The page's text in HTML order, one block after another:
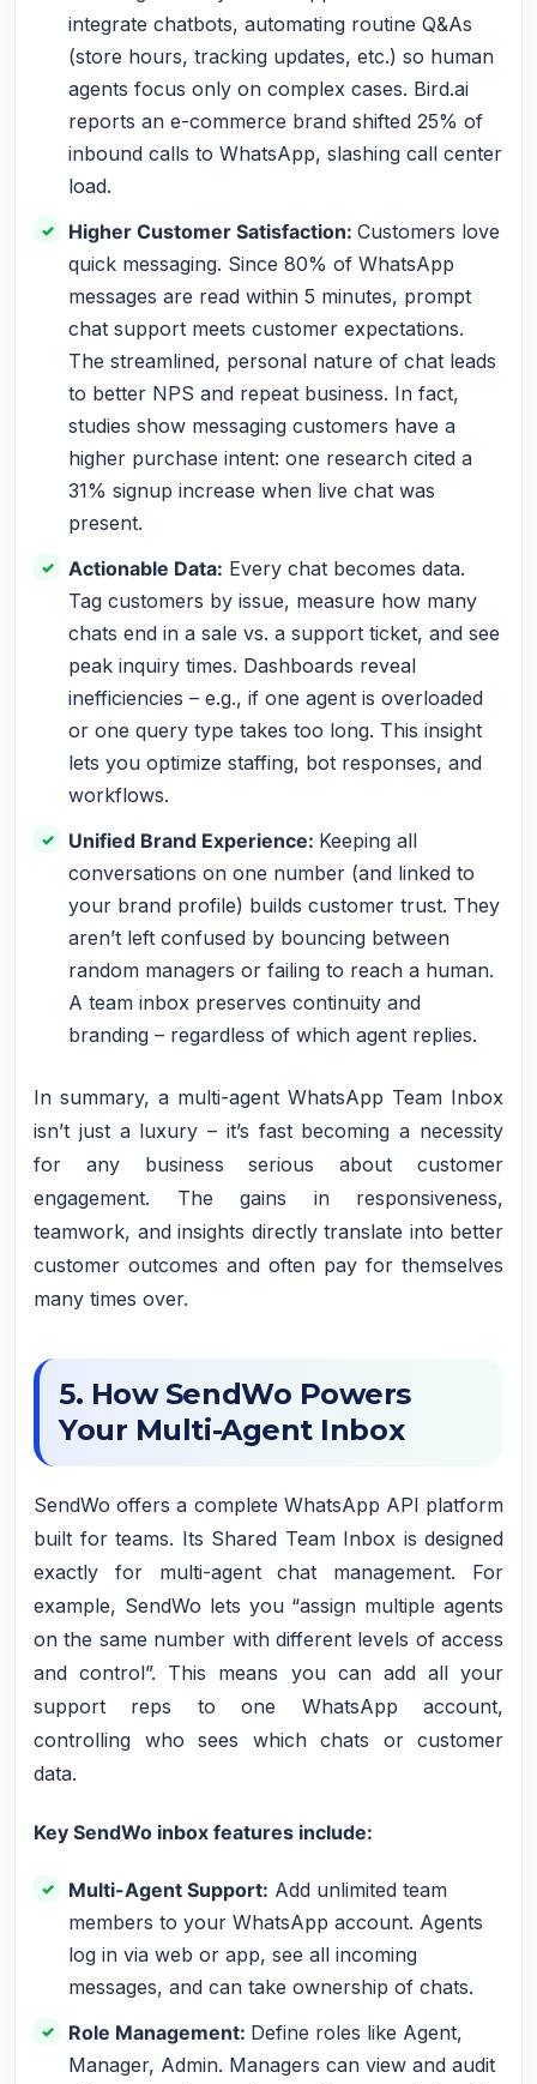
integrate chatbots, automating routine Q&As
(store hours, tracking updates, etc.) so human
agents focus only on complex cases. Bird.ai
reports an e-commerce brand shifted 25% of
inbound calls to WhatsApp, slashing call center
load.
Higher Customer Satisfaction: Customers love
quick messaging. Since 80% of WhatsApp
messages are read within 5 minutes, prompt
chat support meets customer expectations.
The streamlined, personal nature of chat leads
to better NPS and repeat business. In fact,
studies show messaging customers have a
higher purchase intent: one research cited a
31% signup increase when live chat was
present.
Actionable Data: Every chat becomes data.
Tag customers by issue, measure how many
chats end in a sale vs. a support ticket, and see
peak inquiry times. Dashboards reveal
inefficiencies – e.g., if one agent is overloaded
or one query type takes too long. This insight
lets you optimize staffing, bot responses, and
workflows.
Unified Brand Experience: Keeping all
conversations on one number (and linked to
your brand profile) builds customer trust. They
aren’t left confused by bouncing between
random managers or failing to reach a human.
A team inbox preserves continuity and
branding – regardless of which agent replies.
In summary, a multi-agent WhatsApp Team Inbox
isn’t just a luxury – it’s fast becoming a necessity
for any business serious about customer
engagement. The gains in responsiveness,
teamwork, and insights directly translate into better
customer outcomes and often pay for themselves
many times over.
5. How SendWo Powers
Your Multi-Agent Inbox
SendWo offers a complete WhatsApp API platform
built for teams. Its Shared Team Inbox is designed
exactly for multi-agent chat management. For
example, SendWo lets you “assign multiple agents
on the same number with different levels of access
and control”. This means you can add all your
support reps to one WhatsApp account,
controlling who sees which chats or customer
data.
Key SendWo inbox features include:
Multi-Agent Support: Add unlimited team
members to your WhatsApp account. Agents
log in via web or app, see all incoming
messages, and can take ownership of chats.
Role Management: Define roles like Agent,
Manager, Admin. Managers can view and audit